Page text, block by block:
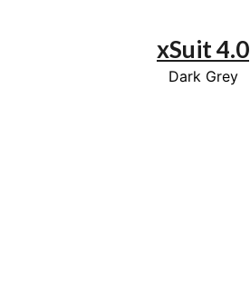
xSuit 4.0
Dark Grey